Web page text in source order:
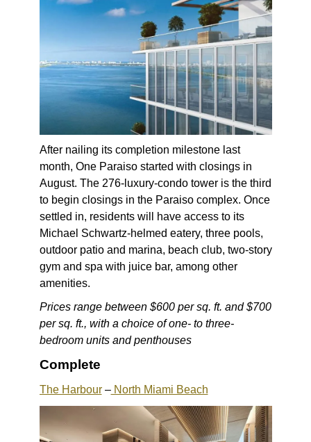
After nailing its completion milestone last
month, One Paraiso started with closings in
August. The 276-luxury-condo tower is the third
to begin closings in the Paraiso complex. Once
settled in, residents will have access to its
Michael Schwartz-helmed eatery, three pools,
outdoor patio and marina, beach club, two-story
gym and spa with juice bar, among other
amenities.
Prices range between $600 per sq. ft. and $700
per sq. ft., with a choice of one- to three-
bedroom units and penthouses
Complete
The Harbour–North Miami Beach